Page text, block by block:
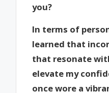
you?
In terms of
learned that
that resonate
elevate my
once wore a